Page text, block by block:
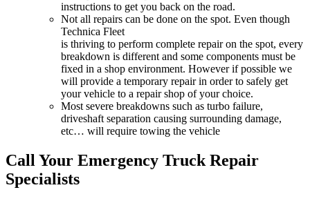
instructions to get you back on the road.
Not all repairs can be done on the spot. Even though
Technica Fleet
is thriving to perform complete repair on the spot, every
breakdown is different and some components must be
fixed in a shop environment. However if possible we
will provide a temporary repair in order to safely get
your vehicle to a repair shop of your choice.
Most severe breakdowns such as turbo failure,
driveshaft separation causing surrounding damage,
etc… will require towing the vehicle
Call Your Emergency Truck Repair
Specialists